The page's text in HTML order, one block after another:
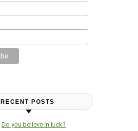
RECENT POSTS
Do you believe in luck?